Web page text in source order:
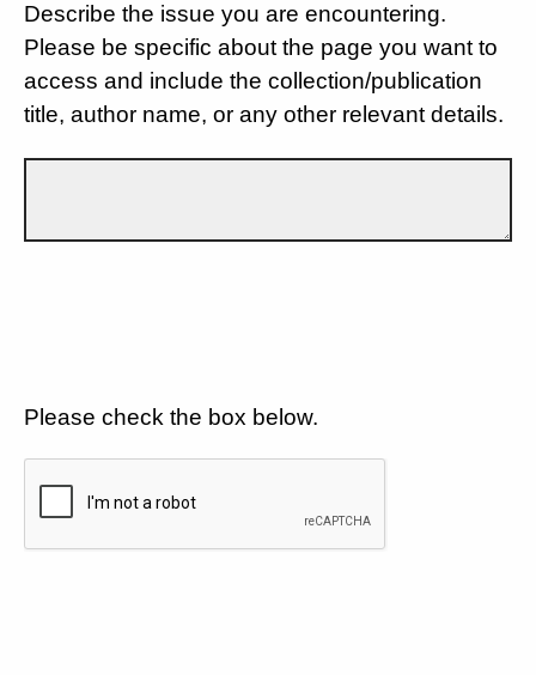
Describe the issue you are encountering.
Please be specific about the page you want to
access and include the collection/publication
title, author name, or any other relevant details.
Please check the box below.